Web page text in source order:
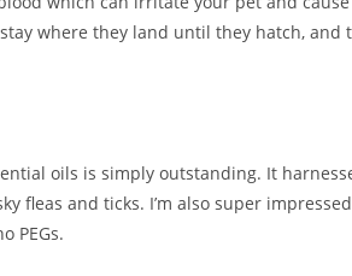
where they land until they hatch, and
oils is simply outstanding. It
fleas and ticks. I’m also super
PEGs.